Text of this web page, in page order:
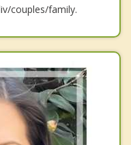
couples/family.